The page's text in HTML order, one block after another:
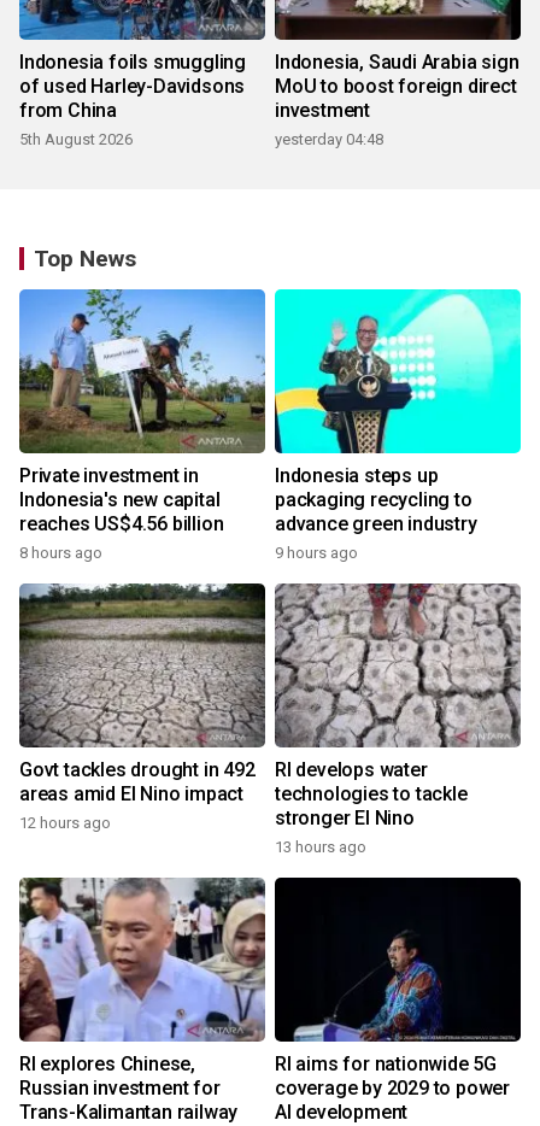
Indonesia foils smuggling
of used Harley-Davidsons
from China
5th August 2026
Indonesia, Saudi Arabia sign
MoU to boost foreign direct
investment
yesterday 04:48
Top News
Private investment in
Indonesia's new capital
reaches US$4.56 billion
8 hours ago
Indonesia steps up
packaging recycling to
advance green industry
9 hours ago
Govt tackles drought in 492
areas amid El Nino impact
12 hours ago
RI develops water
technologies to tackle
stronger El Nino
13 hours ago
RI explores Chinese,
Russian investment for
Trans-Kalimantan railway
RI aims for nationwide 5G
coverage by 2029 to power
AI development